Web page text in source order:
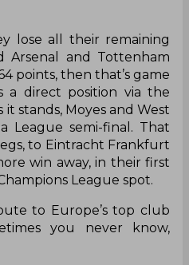
lose all their remaining
and Tottenham
points, then that’s game
a direct position via the
it stands, Moyes and West
League semi-final. That
to Eintracht Frankfurt
win away, in their first
League spot.
to Europe’s top club
you never know,